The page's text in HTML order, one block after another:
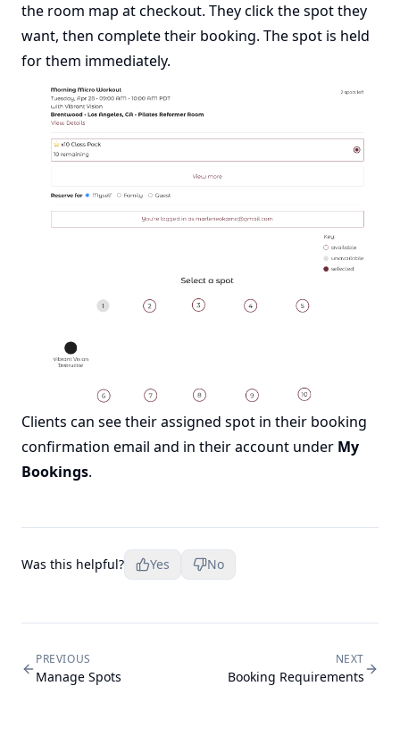
the room map at checkout. They click the spot they
want, then complete their booking. The spot is held
for them immediately.
Clients can see their assigned spot in their booking
confirmation email and in their account under My
Bookings.
Was this helpful? Yes No
PREVIOUS
Manage Spots
NEXT
Booking Requirements